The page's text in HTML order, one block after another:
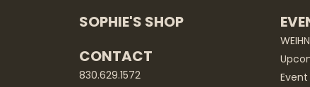
SOPHIE'S SHOP
CONTACT
830.629.1572